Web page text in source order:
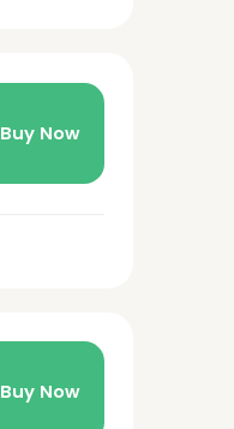
Buy Now
Buy Now